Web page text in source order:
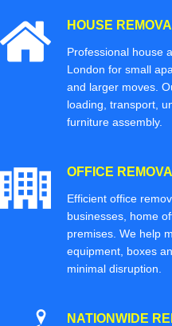
HOUSE
Professional house
London for small
and larger moves.
loading, transport,
furniture assembly.
OFFICE
Efficient office
businesses, home
premises. We help
equipment, boxes
minimal disruption.
NATIONWIDE